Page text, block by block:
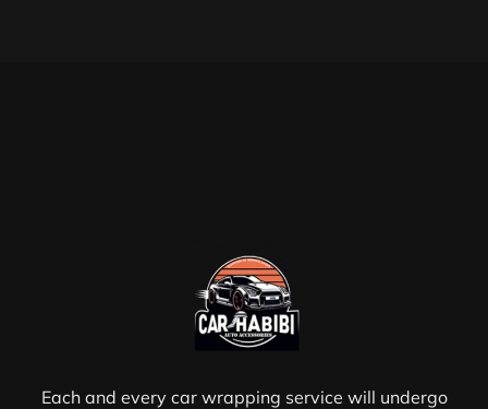
Each and every car wrapping service will undergo